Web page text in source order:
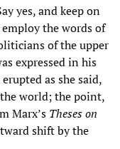
yes, and keep on
the words of
of the upper
expressed in his
as she said,
world; the point,
Marx’s Theses on
shift by the